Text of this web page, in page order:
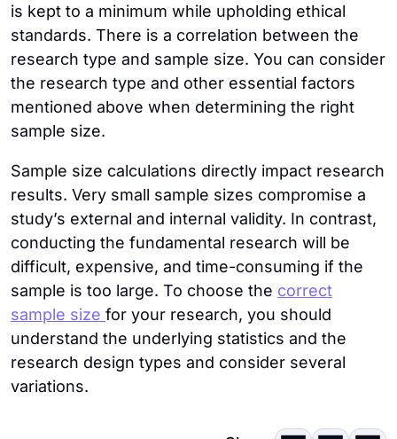
is kept to a minimum while upholding ethical
standards. There is a correlation between the
research type and sample size. You can consider
the research type and other essential factors
mentioned above when determining the right
sample size.
Sample size calculations directly impact research
results. Very small sample sizes compromise a
study’s external and internal validity. In contrast,
conducting the fundamental research will be
difficult, expensive, and time-consuming if the
sample is too large. To choose the correct
sample size for your research, you should
understand the underlying statistics and the
research design types and consider several
variations.